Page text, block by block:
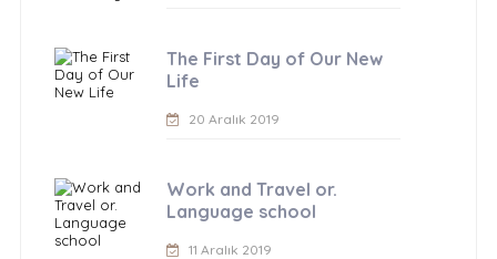
The First Day of Our New
Life
20 Aralık 2019
Work and Travel or.
Language school
11 Aralık 2019